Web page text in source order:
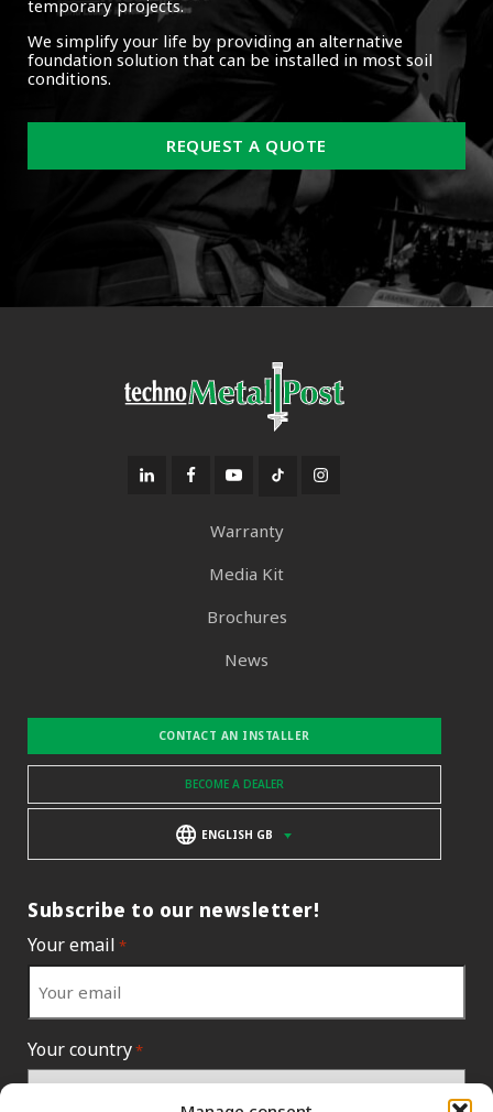
temporary projects.
We simplify your life by providing an alternative
foundation solution that can be installed in most soil
conditions.
REQUEST A QUOTE
Warranty
Media Kit
Brochures
News
CONTACT AN INSTALLER
BECOME A DEALER
ENGLISH GB
Subscribe to our newsletter!
Your email *
Your country*